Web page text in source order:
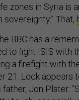
zones in Syria is
That,
BBC has a
to fight ISIS with
a firefight with
21. Lock
father, Jon Plater: